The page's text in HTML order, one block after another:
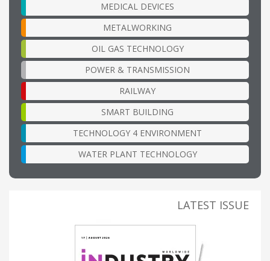
MEDICAL DEVICES
METALWORKING
OIL GAS TECHNOLOGY
POWER & TRANSMISSION
RAILWAY
SMART BUILDING
TECHNOLOGY 4 ENVIRONMENT
WATER PLANT TECHNOLOGY
LATEST ISSUE